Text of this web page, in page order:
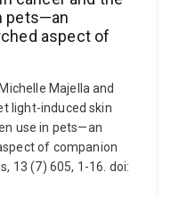
pets—an
aspect of
Majella and
light-induced skin
use in pets—an
of companion
13 (7) 605, 1-16. doi: